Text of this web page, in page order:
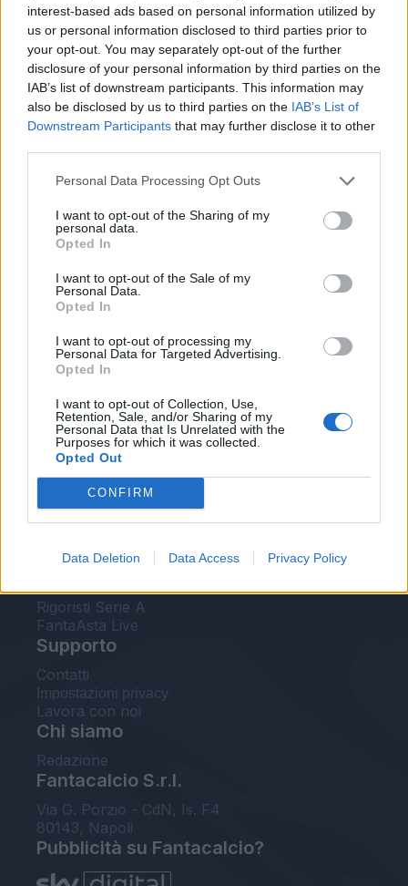
interest-based ads based on personal information utilized by
us or personal information disclosed to third parties prior to
your opt-out. You may separately opt-out of the further
disclosure of your personal information by third parties on the
IAB’s list of downstream participants. This information may
also be disclosed by us to third parties on the IAB’s List of
Downstream Participants that may further disclose it to other
Personal Data Processing Opt Outs
I want to opt-out of the Sharing of my
personal data.
Opted In
I want to opt-out of the Sale of my
Personal Data.
Opted In
I want to opt-out of processing my
Personal Data for Targeted Advertising.
Opted In
I want to opt-out of Collection, Use,
Retention, Sale, and/or Sharing of my
Personal Data that Is Unrelated with the
Purposes for which it was collected.
Opted Out
CONFIRM
Data Deletion Data Access Privacy Policy
Statistiche non disponibili.
Le nostre app
Leghe Fantacalcio® Serie A Enilive
EuroLeghe Fantacalcio®
Guida per l'asta perfetta
FantaAsta Live
FantaAsta Buzz
Probabili formazioni
Voti Fantacalcio Serie A
Rigoristi Serie A
FantaAsta Live
Supporto
Contatti
Impostazioni privacy
Lavora con noi
Chi siamo
Redazione
Fantacalcio S.r.l.
Via G. Porzio - CdN, Is. F4
80143, Napoli
Pubblicità su Fantacalcio?